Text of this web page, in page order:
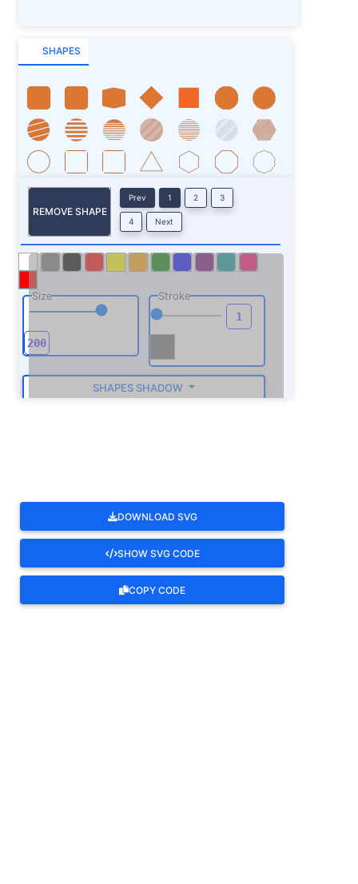
SHAPES
REMOVE SHAPE
Prev 1 2 3
4 Next
Size Stroke
SHAPES SHADOW
DOWNLOAD SVG
SHOW SVG CODE
COPY CODE